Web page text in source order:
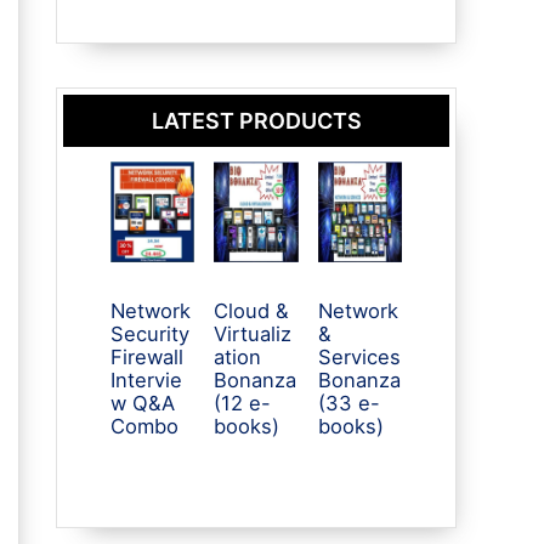
LATEST PRODUCTS
Network
Security
Firewall
Intervie
w Q&A
Combo
Cloud &
Virtualiz
ation
Bonanza
(12 e-
books)
Network
&
Services
Bonanza
(33 e-
books)